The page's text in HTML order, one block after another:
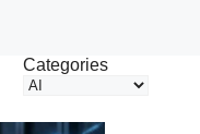
Categories